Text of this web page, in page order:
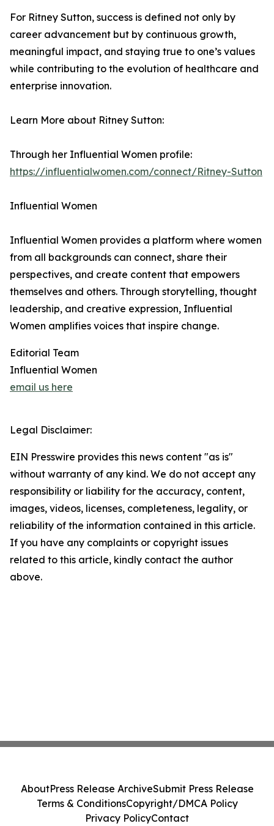
For Ritney Sutton, success is defined not only by
career advancement but by continuous growth,
meaningful impact, and staying true to one’s values
while contributing to the evolution of healthcare and
enterprise innovation.
Learn More about Ritney Sutton:
Through her Influential Women profile:
https://influentialwomen.com/connect/Ritney-Sutton
Influential Women
Influential Women provides a platform where women
from all backgrounds can connect, share their
perspectives, and create content that empowers
themselves and others. Through storytelling, thought
leadership, and creative expression, Influential
Women amplifies voices that inspire change.
Editorial Team
Influential Women
email us here
Legal Disclaimer:
EIN Presswire provides this news content "as is"
without warranty of any kind. We do not accept any
responsibility or liability for the accuracy, content,
images, videos, licenses, completeness, legality, or
reliability of the information contained in this article.
If you have any complaints or copyright issues
related to this article, kindly contact the author
above.
AboutPress Release ArchiveSubmit Press Release
Terms & ConditionsCopyright/DMCA Policy
Privacy PolicyContact